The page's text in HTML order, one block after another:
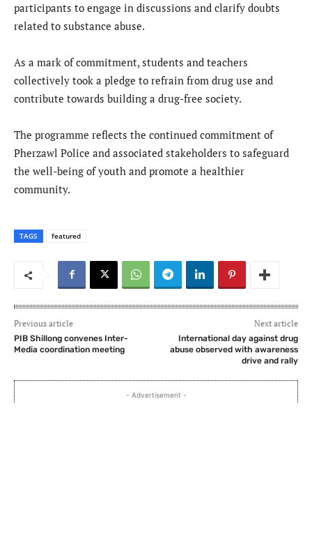
participants to engage in discussions and clarify doubts
related to substance abuse.
As a mark of commitment, students and teachers
collectively took a pledge to refrain from drug use and
contribute towards building a drug-free society.
The programme reflects the continued commitment of
Pherzawl Police and associated stakeholders to safeguard
the well-being of youth and promote a healthier
community.
TAGS featured
Previous article
PIB Shillong convenes Inter-
Media coordination meeting
Next article
International day against drug
abuse observed with awareness
drive and rally
- Advertisement -